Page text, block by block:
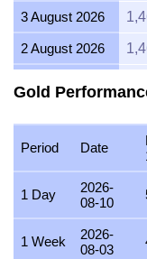
3 August 2026
2 August 2026
30 July 2026
29 July 2026
28 July 2026
27 July 2026
Gold
Period Date
1 Day
2026-
08-10
1 Week
2026-
08-03